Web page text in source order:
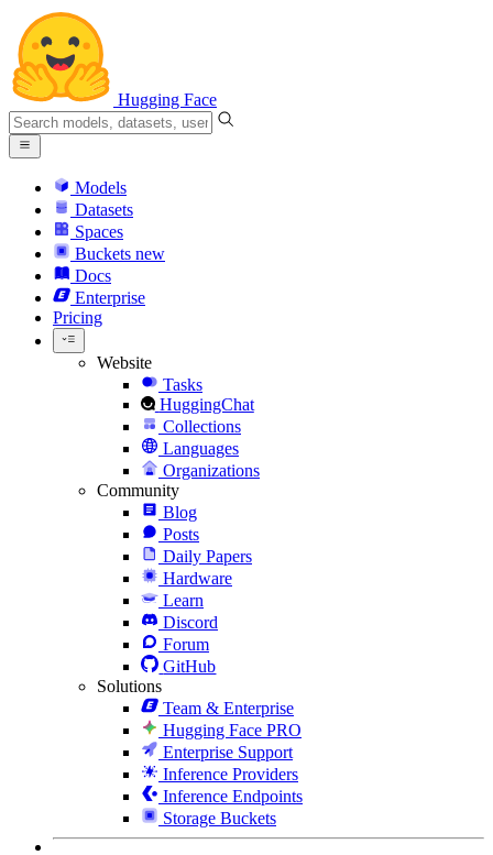
Hugging Face
Models
Datasets
Spaces
Buckets new
Docs
Enterprise
Pricing
Website
Tasks
HuggingChat
Collections
Languages
Organizations
Community
Blog
Posts
Daily Papers
Hardware
Learn
Discord
Forum
GitHub
Solutions
Team & Enterprise
Hugging Face PRO
Enterprise Support
Inference Providers
Inference Endpoints
Storage Buckets